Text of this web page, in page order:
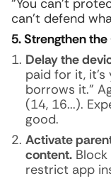
“You can’t
can’t defend
5. Strengthen
Delay the
paid for it,
borrows it.”
(14, 16...).
good.
Activate
content.
restrict app